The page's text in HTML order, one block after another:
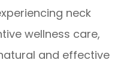
neck
wellness care,
and effective